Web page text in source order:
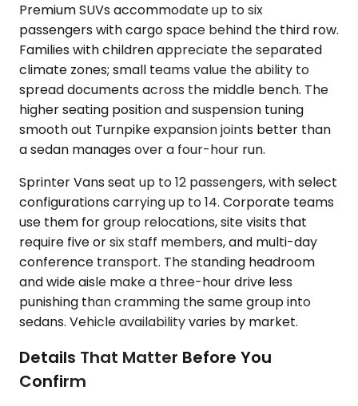
Premium SUVs accommodate up to six
passengers with cargo space behind the third row.
Families with children appreciate the separated
climate zones; small teams value the ability to
spread documents across the middle bench. The
higher seating position and suspension tuning
smooth out Turnpike expansion joints better than
a sedan manages over a four-hour run.
Sprinter Vans seat up to 12 passengers, with select
configurations carrying up to 14. Corporate teams
use them for group relocations, site visits that
require five or six staff members, and multi-day
conference transport. The standing headroom
and wide aisle make a three-hour drive less
punishing than cramming the same group into
sedans. Vehicle availability varies by market.
Details That Matter Before You
Confirm